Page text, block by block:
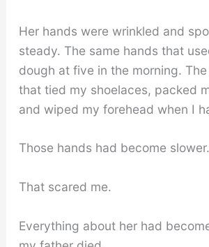
Her hands were wrinkled and
steady. The same hands that
dough at five in the morning.
that tied my shoelaces, packed
and wiped my forehead when I
Those hands had become slower.
That scared me.
Everything about her had